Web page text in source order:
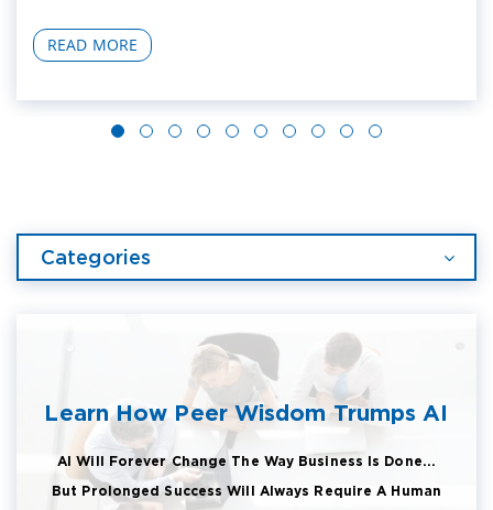
READ MORE
Categories
Learn How Peer Wisdom Trumps AI
AI Will Forever Change The Way Business Is Done...
But Prolonged Success Will Always Require A Human